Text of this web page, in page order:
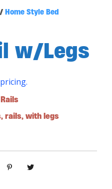
/ Home Style Bed
w/Legs
, rails, with legs